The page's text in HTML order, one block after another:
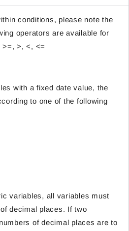
conditions, please note the
operators are available for
>=, >, <, <=
with a fixed date value, the
to one of the following
variables, all variables must
decimal places. If two
of decimal places are to